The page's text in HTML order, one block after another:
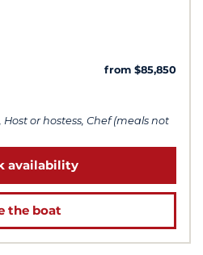
from $85,850
or hostess, Chef (meals not
availability
the boat